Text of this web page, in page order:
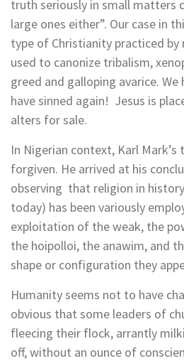
truth seriously in small matters
large ones either”. Our case in
type of Christianity practiced by
used to canonize tribalism,
greed and galloping avarice.
have sinned again! Jesus is
alters for sale.
In Nigerian context, Karl Mark’s
forgiven. He arrived at his
observing that religion in
today) has been variously
exploitation of the weak, the
the hoipolloi, the anawim, and
shape or configuration they
Humanity seems not to have
obvious that some leaders of
fleecing their flock, arrantly
off, without an ounce of